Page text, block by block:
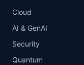
Cloud
AI & GenAI
Security
Quantum